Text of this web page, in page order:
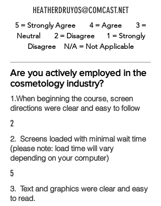
HEATHERDRUYOS@COMCAST.NET
5 = Strongly Agree 4 = Agree 3 =
Neutral 2 = Disagree 1 = Strongly
Disagree N/A = Not Applicable
Are you actively employed in the
cosmetology industry?
1.When beginning the course, screen
directions were clear and easy to follow
2
2. Screens loaded with minimal wait time
(please note: load time will vary
depending on your computer)
5
3. Text and graphics were clear and easy
to read.